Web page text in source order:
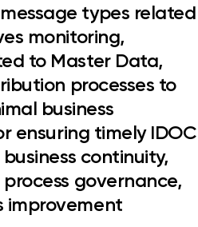
types related
monitoring,
to Master Data,
processes to
business
ensuring timely IDOC
continuity,
governance,
improvement